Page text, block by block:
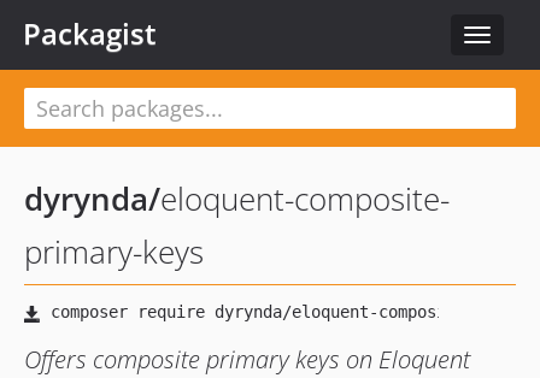
Toggle
Packagist
dyrynda/eloquent-composite-
primary-keys
Offers composite primary keys on Eloquent